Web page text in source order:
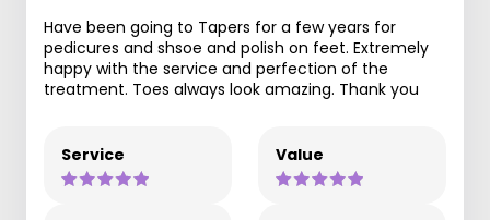
Have been going to Tapers for a few years for
pedicures and shsoe and polish on feet. Extremely
happy with the service and perfection of the
treatment. Toes always look amazing. Thank you
Service Value